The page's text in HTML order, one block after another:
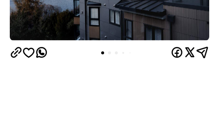
Set on Lake Wakatipu, just beyondQueenstown's
upbeat hub, Avani is gearing up to unveil a
landmark lifestyle hotel this September. Positioned
as the brand's New Zealand flagship, Avani